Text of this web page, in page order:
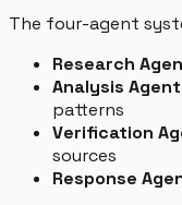
The four-agent
Research
Analysis Agent
patterns
Verification
sources
Response